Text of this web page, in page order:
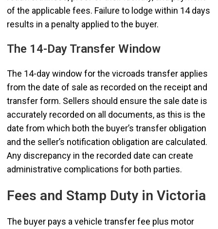
of the applicable fees. Failure to lodge within 14 days
results in a penalty applied to the buyer.
The 14-Day Transfer Window
The 14-day window for the vicroads transfer applies
from the date of sale as recorded on the receipt and
transfer form. Sellers should ensure the sale date is
accurately recorded on all documents, as this is the
date from which both the buyer’s transfer obligation
and the seller’s notification obligation are calculated.
Any discrepancy in the recorded date can create
administrative complications for both parties.
Fees and Stamp Duty in Victoria
The buyer pays a vehicle transfer fee plus motor